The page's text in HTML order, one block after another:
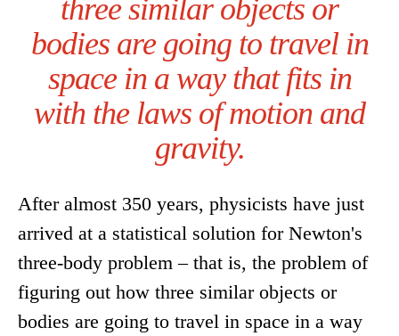
three similar objects or
bodies are going to travel in
space in a way that fits in
with the laws of motion and
gravity.
After almost 350 years, physicists have just
arrived at a statistical solution for Newton's
three-body problem – that is, the problem of
figuring out how three similar objects or
bodies are going to travel in space in a way